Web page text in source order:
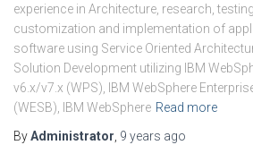
experience in Architecture, research,
customization and implementation of
software using Service Oriented
Solution Development utilizing IBM
v6.x/v7.x (WPS), IBM WebSphere
(WESB), IBM WebSphere Read more
ByAdministrator 9 years ago